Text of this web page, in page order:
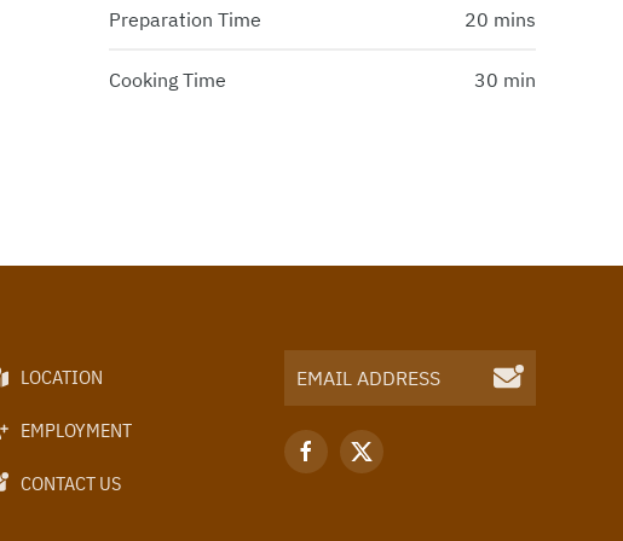
Preparation Time 20 mins
Cooking Time 30 min
LOCATION
EMPLOYMENT
CONTACT US